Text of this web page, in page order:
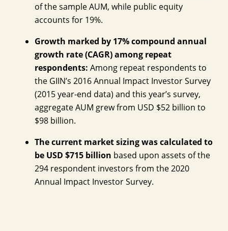
of the sample AUM, while public equity
accounts for 19%.
Growth marked by 17% compound annual
growth rate (CAGR) among repeat
respondents: Among repeat respondents to
the GIIN’s 2016 Annual Impact Investor Survey
(2015 year-end data) and this year’s survey,
aggregate AUM grew from USD $52 billion to
$98 billion.
The current market sizing was calculated to
be USD $715 billion based upon assets of the
294 respondent investors from the 2020
Annual Impact Investor Survey.